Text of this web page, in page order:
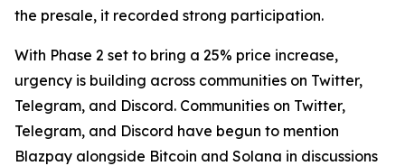
the presale, it recorded strong participation.
With Phase 2 set to bring a 25% price increase,
urgency is building across communities on Twitter,
Telegram, and Discord. Communities on Twitter,
Telegram, and Discord have begun to mention
Blazpay alongside Bitcoin and Solana in discussions